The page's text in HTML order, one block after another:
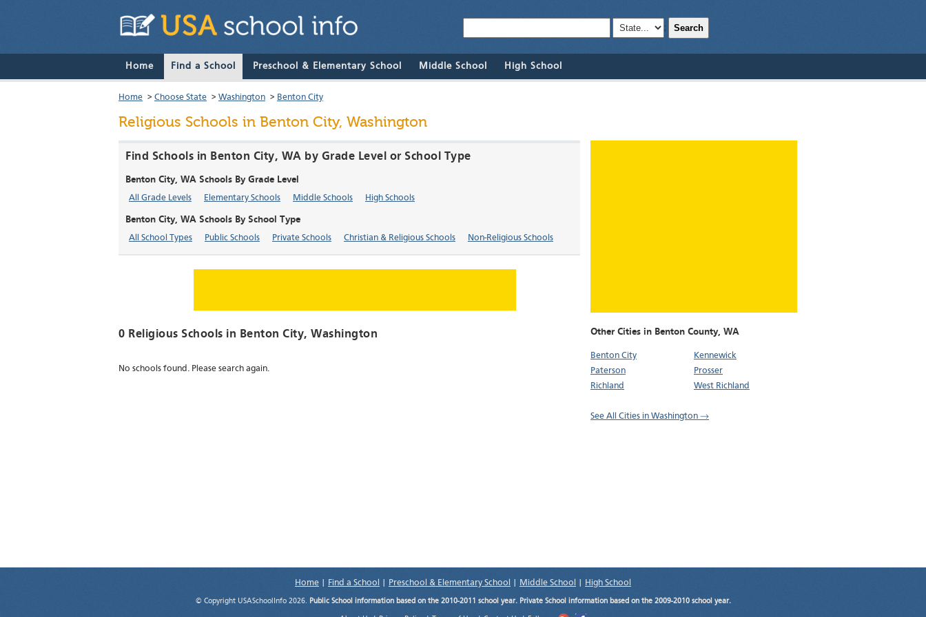
; Search
Home Find a School Preschool & Elementary School Middle School High School
Home > Choose State > Washington > Benton City
Religious Schools in Benton City, Washington
Other Cities in Benton County, WA
Benton City
Kennewick
Paterson
Prosser
Richland
West Richland
See All Cities in Washington →
Find Schools in Benton City, WA by Grade Level or School Type
Benton City, WA Schools By Grade Level
All Grade Levels Elementary Schools Middle Schools High Schools
Benton City, WA Schools By School Type
All School Types Public Schools Private Schools Christian & Religious Schools Non-Religious Schools
0 Religious Schools in Benton City, Washington
No schools found. Please search again.
Home Find a School Preschool & Elementary School Middle School High School
© Copyright USASchoolInfo 2026. Public School information based on the 2010-2011 school year. Private School information based on the 2009-2010 school year.